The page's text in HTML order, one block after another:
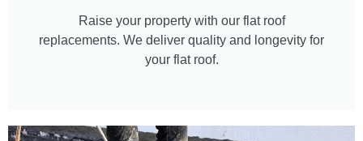
Raise your property with our flat roof
replacements. We deliver quality and longevity for
your flat roof.